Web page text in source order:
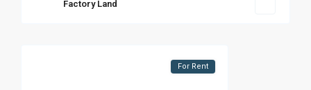
Factory Land
For Rent